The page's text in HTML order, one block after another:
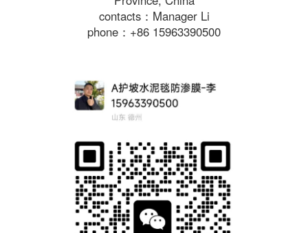
contacts：Manager Li
phone：+86 15963390500